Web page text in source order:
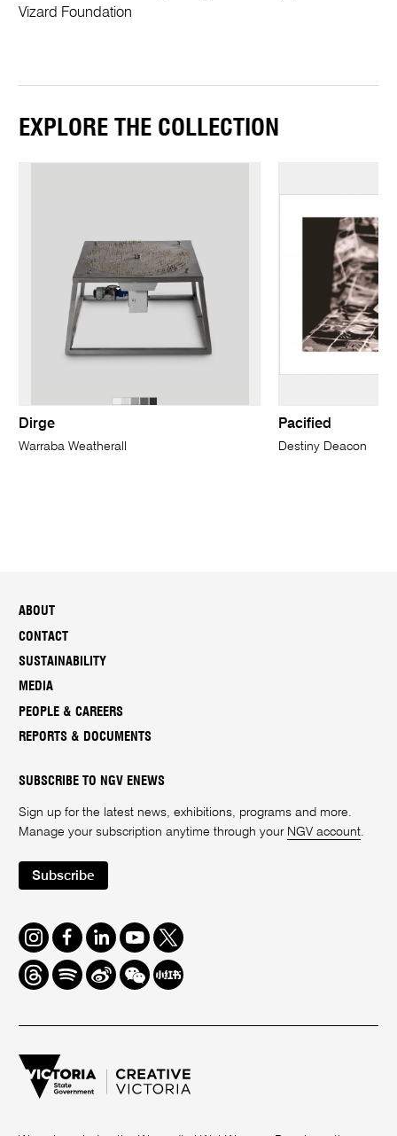
Vizard Foundation
EXPLORE THE COLLECTION
Dirge
Warraba Weatherall
Pacified
Destiny Deacon
ABOUT
CONTACT
SUSTAINABILITY
MEDIA
PEOPLE & CAREERS
REPORTS & DOCUMENTS
SUBSCRIBE TO NGV ENEWS
Sign up for the latest news, exhibitions, programs and more.
Manage your subscription anytime through your NGV account.
Subscribe
Instagram
FacebookLinkedInYoutube
Twitter
ThreadsSpotifyWeiboWe
Chat
Redbook